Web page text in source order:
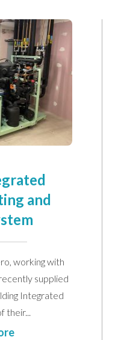
and
working with
supplied
Integrated
their...